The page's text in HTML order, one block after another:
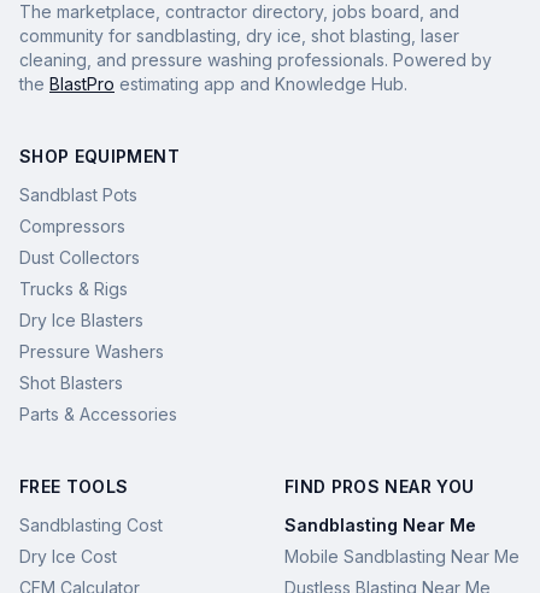
The marketplace, contractor directory, jobs board, and
community for sandblasting, dry ice, shot blasting, laser
cleaning, and pressure washing professionals. Powered by
the BlastPro estimating app and Knowledge Hub.
SHOP EQUIPMENT
Sandblast Pots
Compressors
Dust Collectors
Trucks & Rigs
Dry Ice Blasters
Pressure Washers
Shot Blasters
Parts & Accessories
FREE TOOLS
Sandblasting Cost
Dry Ice Cost
CFM Calculator
FIND PROS NEAR YOU
Sandblasting Near Me
Mobile Sandblasting Near Me
Dustless Blasting Near Me